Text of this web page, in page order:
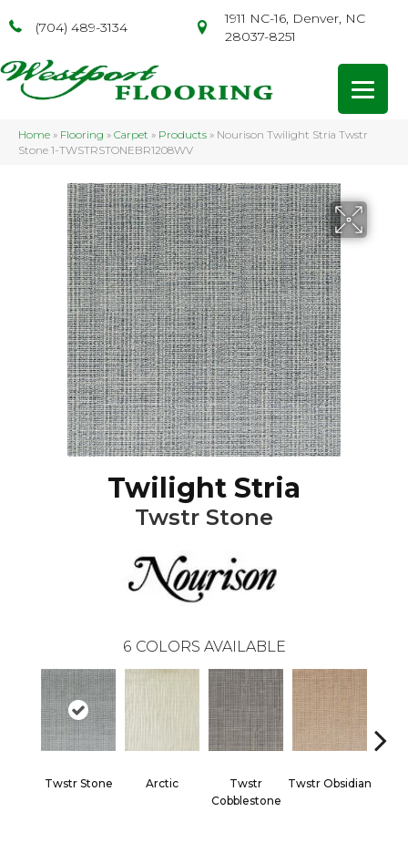
(704) 489-3134
1911 NC-16, Denver, NC
28037-8251
Home » Flooring » Carpet » Products » Nourison Twilight Stria Twstr
Stone 1-TWSTRSTONEBR1208WV
Twilight Stria
Twstr Stone
6 COLORS AVAILABLE
Twstr Stone Arctic
Twstr
Cobblestone
Twstr Obsidian